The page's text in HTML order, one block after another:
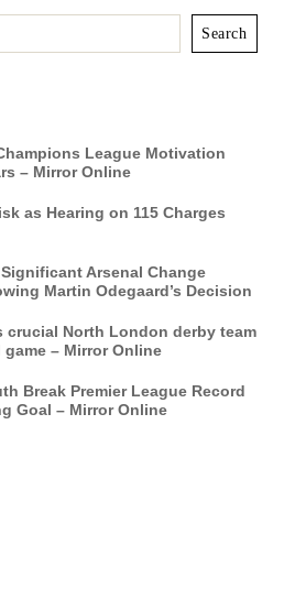
Search
League Motivation
– Mirror Online
as Hearing on 115 Charges
Arsenal Change
Martin Odegaard’s Decision
crucial North London derby team
– Mirror Online
Break Premier League Record
Goal – Mirror Online